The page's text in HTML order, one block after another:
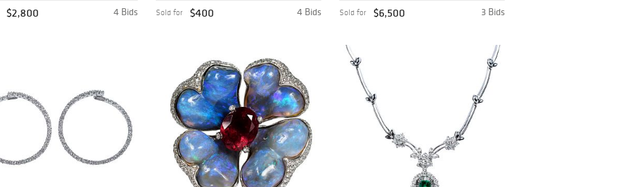
4 Bids
$2,800 4 Bids
Sold for $400 3 Bids
Sold for $6,500